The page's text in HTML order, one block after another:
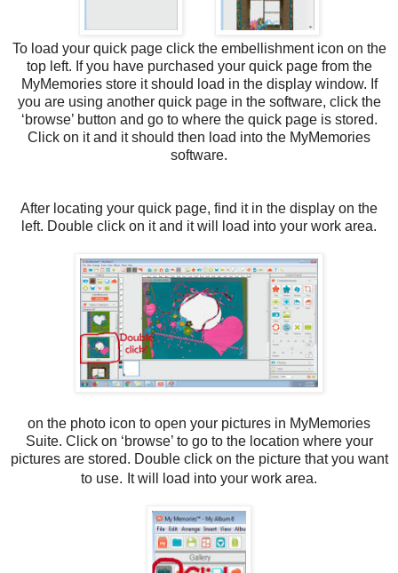
To load your quick page click the embellishment icon on the
top left. If you have purchased your quick page from the
MyMemories store it should load in the display window. If
you are using another quick page in the software, click the
‘browse’ button and go to where the quick page is stored.
Click on it and it should then load into the MyMemories
software.
After locating your quick page, find it in the display on the
left. Double click on it and it will load into your work area.
on the photo icon to open your pictures in MyMemories
Suite. Click on ‘browse’ to go to the location where your
pictures are stored. Double click on the picture that you want
to use. It will load into your work area.